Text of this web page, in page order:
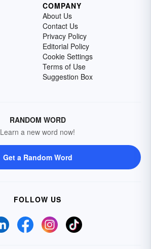
COMPANY
About Us
Contact Us
Privacy Policy
Editorial Policy
Cookie Settings
Terms of Use
Suggestion Box
RANDOM WORD
Learn a new word now!
Get a Random Word
FOLLOW US